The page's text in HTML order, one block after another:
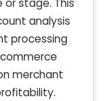
or stage. This
analysis
processing
merchant